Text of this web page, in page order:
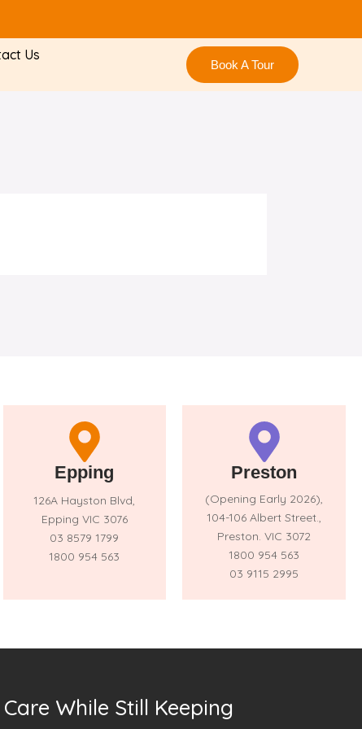
Us
Book A Tour
Epping
126A Hayston Blvd,
Epping VIC 3076
03 8579 1799
1800 954 563
Preston
(Opening Early 2026),
104-106 Albert Street.,
Preston. VIC 3072
1800 954 563
03 9115 2995
While Still Keeping